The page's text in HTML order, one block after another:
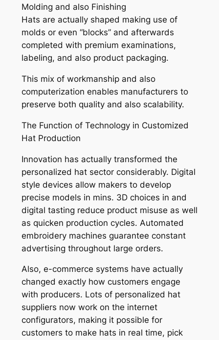
Molding and also Finishing
Hats are actually shaped making use of
molds or even “blocks” and afterwards
completed with premium examinations,
labeling, and also product packaging.
This mix of workmanship and also
computerization enables manufacturers to
preserve both quality and also scalability.
The Function of Technology in Customized
Hat Production
Innovation has actually transformed the
personalized hat sector considerably. Digital
style devices allow makers to develop
precise models in mins. 3D choices in and
digital tasting reduce product misuse as well
as quicken production cycles. Automated
embroidery machines guarantee constant
advertising throughout large orders.
Also, e-commerce systems have actually
changed exactly how customers engage
with producers. Lots of personalized hat
suppliers now work on the internet
configurators, making it possible for
customers to make hats in real time, pick